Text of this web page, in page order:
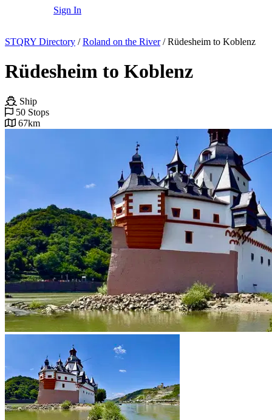
Sign In
STQRY Directory / Roland on the River / Rüdesheim to Koblenz
Rüdesheim to Koblenz
Ship
50 Stops
67km